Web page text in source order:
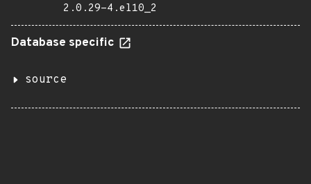
2.0.29-4.el10_2
Database specific
source